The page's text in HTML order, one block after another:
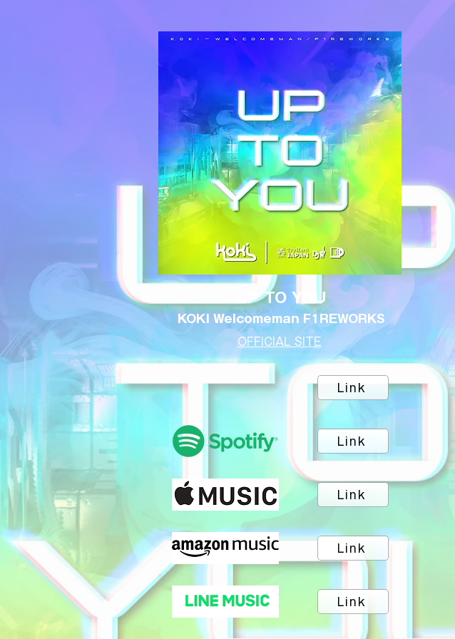
UP TO YOU
KOKI Welcomeman F1REWORKS
OFFICIAL SITE
Link
Link
Link
Link
Link